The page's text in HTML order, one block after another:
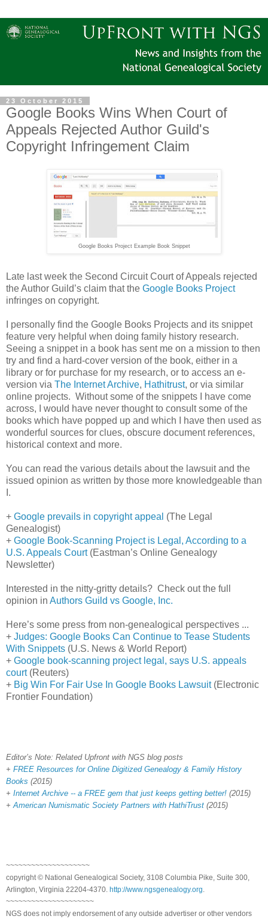
23 October 2015
Google Books Wins When Court of
Appeals Rejected Author Guild's
Copyright Infringement Claim
Google Books Project Example Book Snippet
Late last week the Second Circuit Court of Appeals rejected
the Author Guild’s claim that the Google Books Project
infringes on copyright.
I personally find the Google Books Projects and its snippet
feature very helpful when doing family history research.
Seeing a snippet in a book has sent me on a mission to then
try and find a hard-cover version of the book, either in a
library or for purchase for my research, or to access an e-
version via The Internet Archive, Hathitrust, or via similar
online projects. Without some of the snippets I have come
across, I would have never thought to consult some of the
books which have popped up and which I have then used as
wonderful sources for clues, obscure document references,
historical context and more.
You can read the various details about the lawsuit and the
issued opinion as written by those more knowledgeable than
I.
+ Google prevails in copyright appeal (The Legal
Genealogist)
+ Google Book-Scanning Project is Legal, According to a
U.S. Appeals Court(Eastman’s Online Genealogy
Newsletter)
Interested in the nitty-gritty details? Check out the full
opinion in Authors Guild vs Google, Inc.
Here’s some press from non-genealogical perspectives ...
+ Judges: Google Books Can Continue to Tease Students
With Snippets (U.S. News & World Report)
+ Google book-scanning project legal, says U.S. appeals
court(Reuters)
+ Big Win For Fair Use In Google Books Lawsuit(Electronic
Frontier Foundation)
Editor’s Note: Related Upfront with NGS blog posts
+ FREE Resources for Online Digitized Genealogy & Family History
Books (2015)
+ Internet Archive -- a FREE gem that just keeps getting better! (2015)
+ American Numismatic Society Partners with HathiTrust (2015)
~~~~~~~~~~~~~~~~~~~~
copyright © National Genealogical Society, 3108 Columbia Pike, Suite 300,
Arlington, Virginia 22204-4370. http://www.ngsgenealogy.org
~~~~~~~~~~~~~~~~~~~~~
NGS does not imply endorsement of any outside advertiser or other vendors